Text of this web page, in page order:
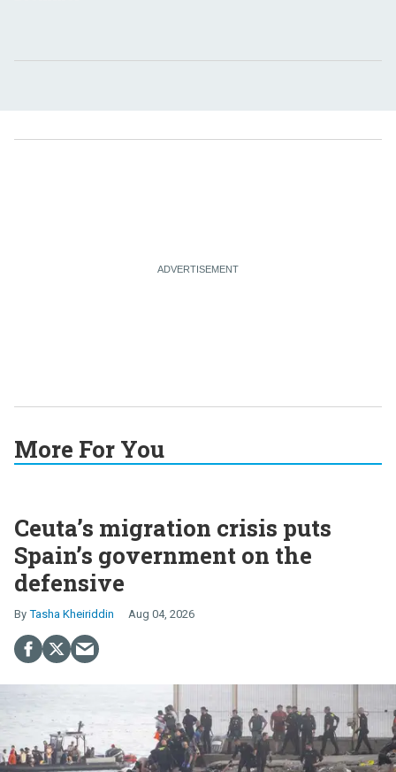
More For You
Ceuta’s migration crisis puts
Spain’s government on the
defensive
Tasha Kheiriddin Aug 04, 2026